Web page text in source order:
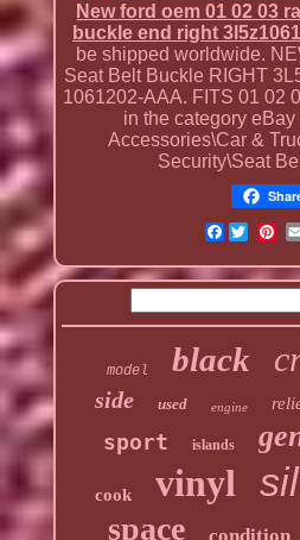
New ford oem 01 02 03
buckle end right
be shipped worldwide.
Seat Belt Buckle RIGHT
1061202-AAA. FITS 01 02
in the category
Accessories\Car &
Security\Seat
model black
side used engine
sport islands
cook vinyl
space